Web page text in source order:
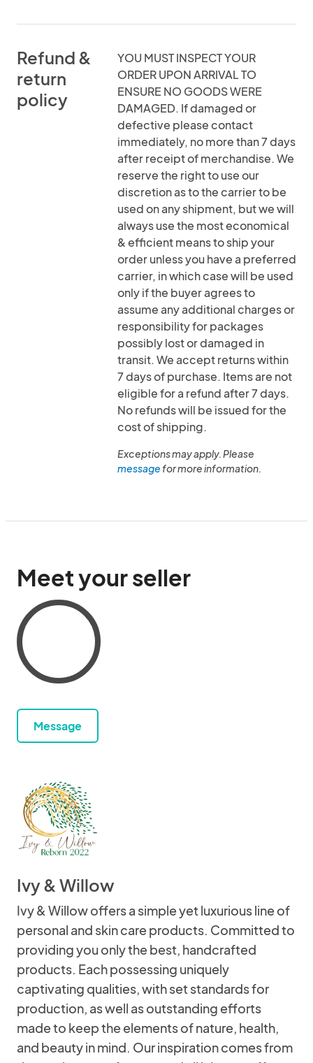
Refund &
return
policy
YOU MUST INSPECT YOUR
ORDER UPON ARRIVAL TO
ENSURE NO GOODS WERE
DAMAGED. If damaged or
defective please contact
immediately, no more than 7 days
after receipt of merchandise. We
reserve the right to use our
discretion as to the carrier to be
used on any shipment, but we will
always use the most economical
& efficient means to ship your
order unless you have a preferred
carrier, in which case will be used
only if the buyer agrees to
assume any additional charges or
responsibility for packages
possibly lost or damaged in
transit. We accept returns within
7 days of purchase. Items are not
eligible for a refund after 7 days.
No refunds will be issued for the
cost of shipping.
Exceptions may apply. Please
messagefor more information.
Meet your seller
Message
Ivy & Willow
Ivy & Willow offers a simple yet luxurious line of
personal and skin care products. Committed to
providing you only the best, handcrafted
products. Each possessing uniquely
captivating qualities, with set standards for
production, as well as outstanding efforts
made to keep the elements of nature, health,
and beauty in mind. Our inspiration comes from